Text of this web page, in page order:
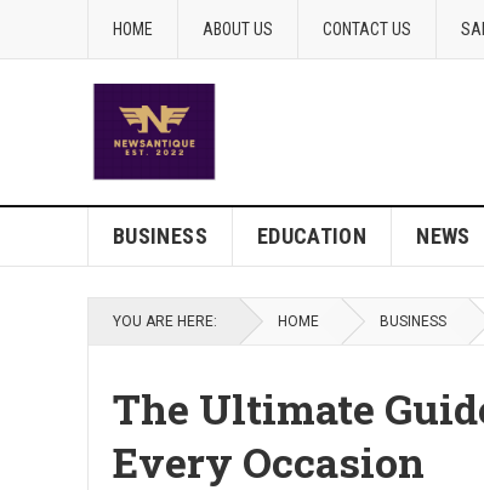
HOME ABOUT US CONTACT US
BUSINESS EDUCATION NEWS
YOU ARE HERE: HOME BUSINESS
The Ultimate
Every Occasion